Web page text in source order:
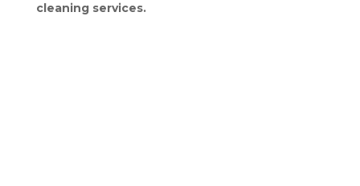
cleaning services.